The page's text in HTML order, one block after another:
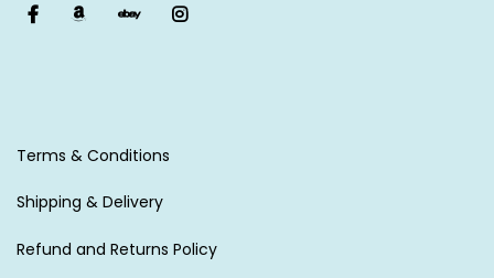
Terms & Conditions
Shipping & Delivery
Refund and Returns Policy